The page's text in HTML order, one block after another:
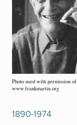
Photo used with permission of
www.frankmartin.org
1890-1974